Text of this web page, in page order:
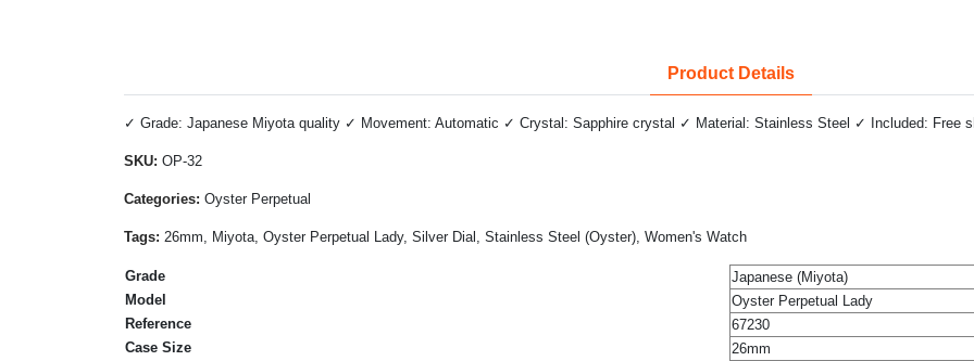
Product Details
✓ Grade: Japanese Miyota quality ✓ Movement: Automatic ✓ Crystal: Sapphire crystal ✓ Material: Stainless Steel ✓ Included: Free
SKU: OP-32
Categories: Oyster Perpetual
Tags: 26mm, Miyota, Oyster Perpetual Lady, Silver Dial, Stainless Steel (Oyster), Women's Watch
Grade
Japanese (Miyota)
Model
Oyster Perpetual Lady
Reference
67230
Case Size
26mm